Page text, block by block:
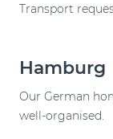
Transport
Hamburg
Our German
well-organised.